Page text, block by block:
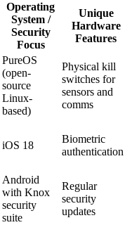
Operating
System /
Security
Focus
Unique
Hardware
Features
PureOS
(open-
source
Linux-
based)
Physical kill
switches for
sensors and
comms
iOS 18
Biometric
authentication
Android
with Knox
security
suite
Regular
security
updates